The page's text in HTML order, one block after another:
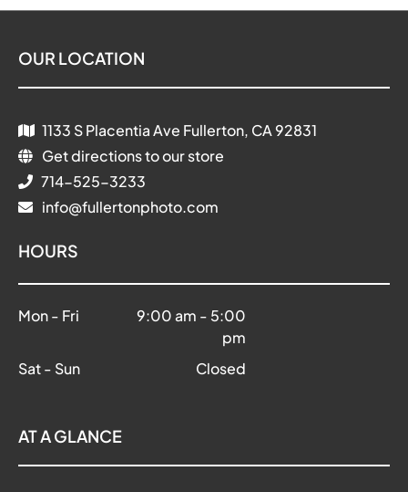
OUR LOCATION
1133 S Placentia Ave Fullerton, CA 92831
Get directions to our store
714-525-3233
info@fullertonphoto.com
HOURS
Mon - Fri 9:00 am - 5:00
pm
Sat - Sun
Closed
AT A GLANCE